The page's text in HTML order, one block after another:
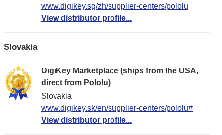
www.digikey.sg/zh/supplier-centers/pololu
View distributor profile...
Slovakia
DigiKey Marketplace (ships from the USA,
direct from Pololu)
Slovakia
www.digikey.sk/en/supplier-centers/pololu#
View distributor profile...